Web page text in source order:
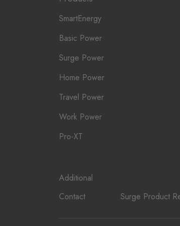
SmartEnergy
Basic Power
Surge Power
Home Power
Travel Power
Work Power
Pro-XT
Additional
Contact
Surge Product